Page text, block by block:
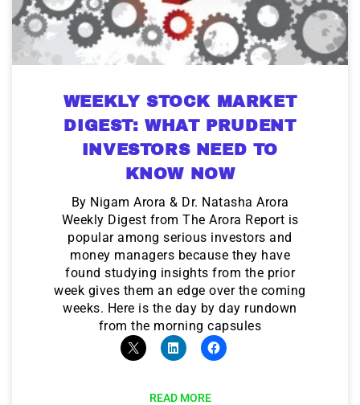
WEEKLY STOCK MARKET
DIGEST: WHAT PRUDENT
INVESTORS NEED TO
KNOW NOW
By Nigam Arora & Dr. Natasha Arora
Weekly Digest from The Arora Report is
popular among serious investors and
money managers because they have
found studying insights from the prior
week gives them an edge over the coming
weeks. Here is the day by day rundown
from the morning capsules
READ MORE